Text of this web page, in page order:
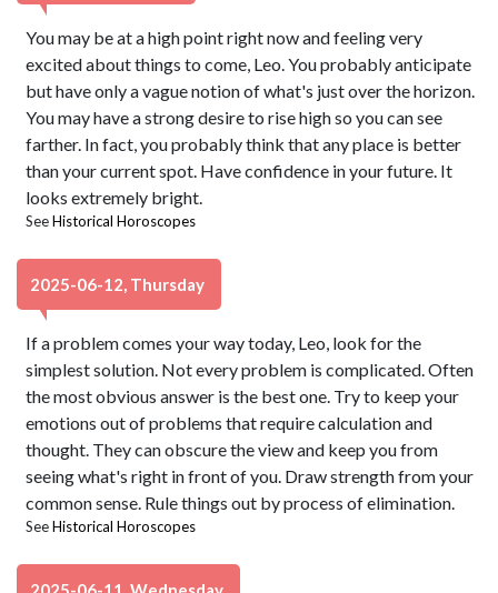
You may be at a high point right now and feeling very
excited about things to come, Leo. You probably anticipate
but have only a vague notion of what's just over the horizon.
You may have a strong desire to rise high so you can see
farther. In fact, you probably think that any place is better
than your current spot. Have confidence in your future. It
looks extremely bright.
SeeHistorical Horoscopes
2025-06-12, Thursday
If a problem comes your way today, Leo, look for the
simplest solution. Not every problem is complicated. Often
the most obvious answer is the best one. Try to keep your
emotions out of problems that require calculation and
thought. They can obscure the view and keep you from
seeing what's right in front of you. Draw strength from your
common sense. Rule things out by process of elimination.
SeeHistorical Horoscopes